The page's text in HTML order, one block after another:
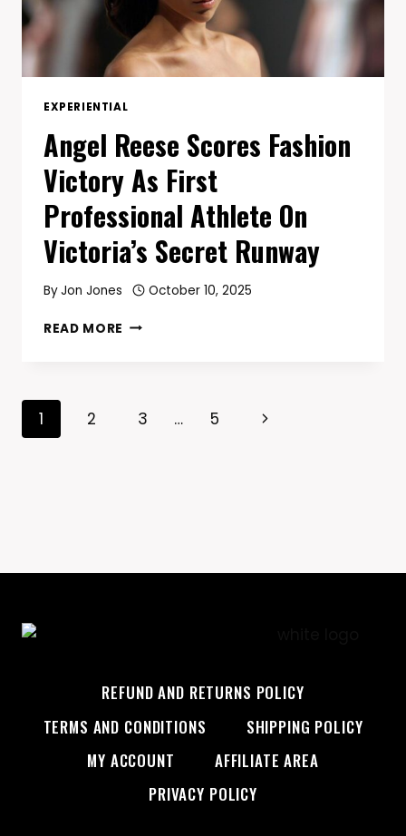
YEARS
EXPERIENTIAL
Angel Reese Scores Fashion
Victory As First
Professional Athlete On
Victoria’s Secret Runway
ByJon Jones October 10, 2025
READ MORE ANGEL
AS
Page
1 2 3 … 5
Next
REFUND AND RETURNS POLICY
TERMS AND CONDITIONS
SHIPPING POLICY
MY ACCOUNT
AFFILIATE AREA
PRIVACY POLICY